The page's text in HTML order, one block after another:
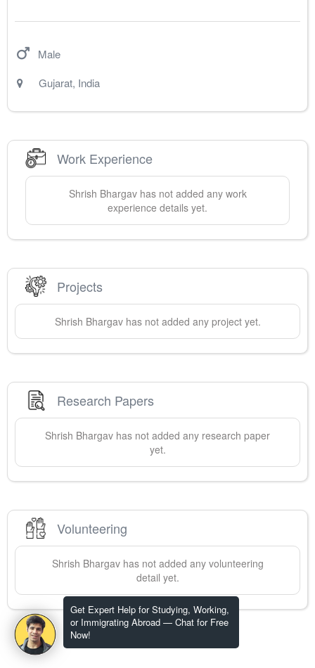
Get Expert Help for Studying, Working,
or Immigrating Abroad — Chat for Free
Now!
Male
Gujarat, India
Work Experience
Shrish Bhargavhas not added any work
experience details yet.
Projects
Shrish Bhargavhas not added any project yet.
Research Papers
Shrish Bhargav has not added any research paper
yet.
Volunteering
Shrish Bhargavhas not added any volunteering
detail yet.